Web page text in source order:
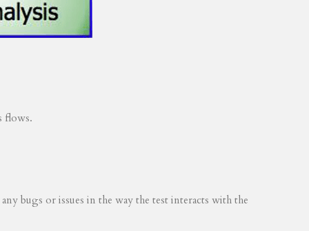
flows.
bugs or issues in the way the test interacts with the